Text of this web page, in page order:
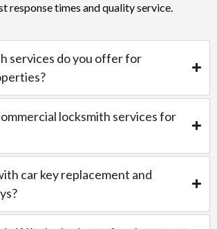
response times and quality service.
services do you offer for
locksmith services for
car key replacement and